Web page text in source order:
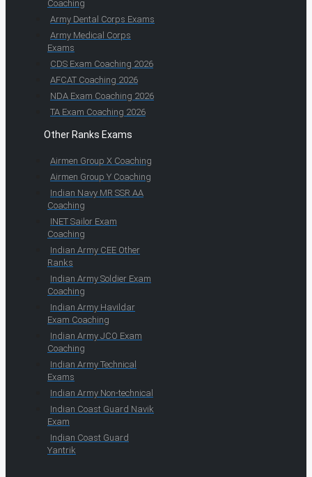
Coaching
Army Dental Corps Exams
Army Medical Corps
Exams
CDS Exam Coaching 2026
AFCAT Coaching 2026
NDA Exam Coaching 2026
TA Exam Coaching 2026
Other Ranks Exams
Airmen Group X Coaching
Airmen Group Y Coaching
Indian Navy MR SSR AA
Coaching
INET Sailor Exam
Coaching
Indian Army CEE Other
Ranks
Indian Army Soldier Exam
Coaching
Indian Army Havildar
Exam Coaching
Indian Army JCO Exam
Coaching
Indian Army Technical
Exams
Indian Army Non-technical
Indian Coast Guard Navik
Exam
Indian Coast Guard
Yantrik